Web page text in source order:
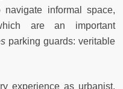
informal space,
are an important
parking guards: veritable
experience as urbanist,